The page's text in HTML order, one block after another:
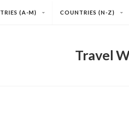
(A-M) COUNTRIES (N-Z)
Travel